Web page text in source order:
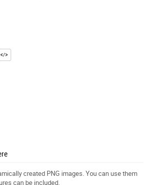
created PNG images. You can use them
can be included.